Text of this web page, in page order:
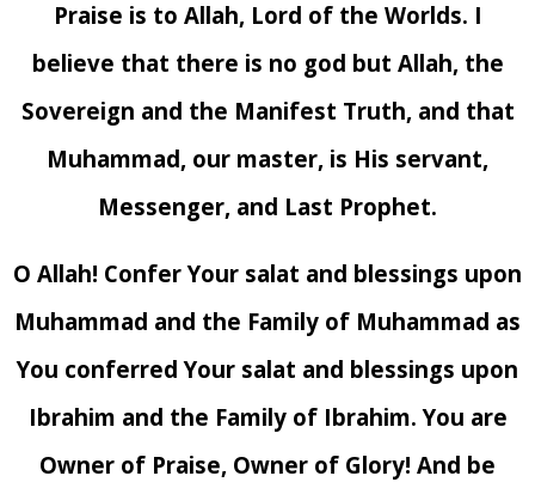
Praise is to Allah, Lord of the Worlds. I
believe that there is no god but Allah, the
Sovereign and the Manifest Truth, and that
Muhammad, our master, is His servant,
Messenger, and Last Prophet.
O Allah! Confer Your salat and blessings upon
Muhammad and the Family of Muhammad as
You conferred Your salat and blessings upon
Ibrahim and the Family of Ibrahim. You are
Owner of Praise, Owner of Glory! And be